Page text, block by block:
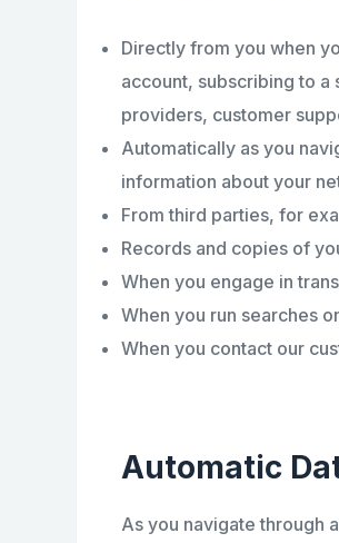
Directly from you when
account, subscribing to
providers, customer
Automatically as you
information about your
From third parties, for
Records and copies of
When you engage in
When you run searches
When you contact our
Automatic
As you navigate through